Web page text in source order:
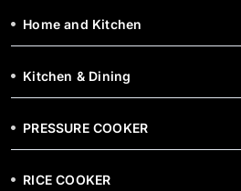
Home and Kitchen
Kitchen & Dining
PRESSURE COOKER
RICE COOKER